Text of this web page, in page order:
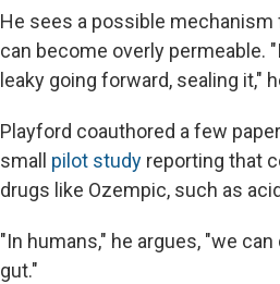
He sees a possible
can become overly permeable.
leaky going forward, sealing it,"
Playford coauthored a few
small pilot study reporting that
drugs like Ozempic, such as
"In humans," he argues, "we
gut."